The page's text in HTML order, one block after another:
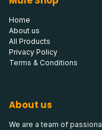
Home
About us
All Products
Privacy Policy
Terms & Conditions
About us
We are a team of